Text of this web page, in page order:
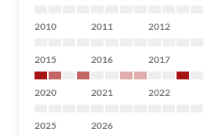
2010 2011 2012
2015 2016 2017
2020 2021 2022
2025 2026